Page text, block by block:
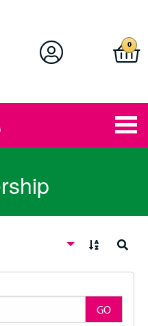
0
GO